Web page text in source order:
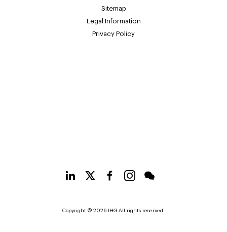
Sitemap
Legal Information
Privacy Policy
Copyright © 2026 IHG All rights reserved.